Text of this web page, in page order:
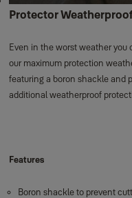
Protector
Even in the worst weather you
our maximum protection
featuring a boron shackle and
additional weatherproof
Features
Boron shackle to prevent